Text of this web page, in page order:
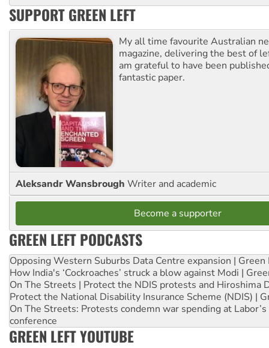
SUPPORT GREEN LEFT
My all time favourite Australian
magazine, delivering the best of
am grateful to have been
fantastic paper.
Aleksandr Wansbrough Writer and academic
Become a supporter
GREEN LEFT PODCASTS
Opposing Western Suburbs Data Centre expansion | Green
How India's ‘Cockroaches’ struck a blow against Modi |
On The Streets | Protect the NDIS protests and Hiroshima
Protect the National Disability Insurance Scheme (NDIS) |
On The Streets: Protests condemn war spending at
conference
GREEN LEFT YOUTUBE